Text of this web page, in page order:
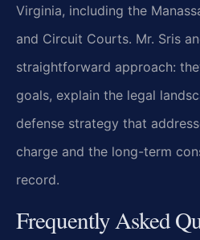
Virginia, including the
and Circuit Courts. Mr. Sris
straightforward approach:
goals, explain the legal
defense strategy that
charge and the long-term
record.
Frequently Asked